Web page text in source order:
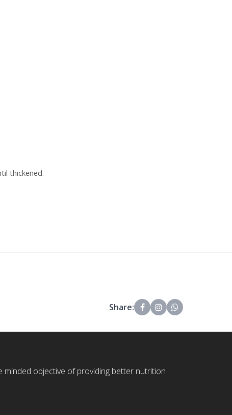
thickened.
Share:
objective of providing better nutrition